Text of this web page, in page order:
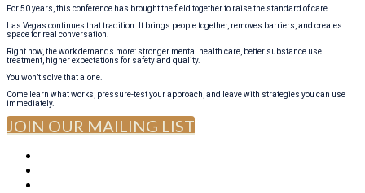
For 50 years, this conference has brought the field together to raise the standard of care.
Las Vegas continues that tradition. It brings people together, removes barriers, and creates
space for real conversation.
Right now, the work demands more: stronger mental health care, better substance use
treatment, higher expectations for safety and quality.
You won’t solve that alone.
Come learn what works, pressure-test your approach, and leave with strategies you can use
immediately.
JOIN OUR MAILING LIST